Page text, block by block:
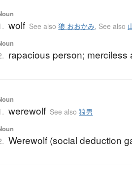
wolf See also狼 おおかみ, See also
rapacious person; merciless
werewolf See also狼男
Werewolf (social deduction